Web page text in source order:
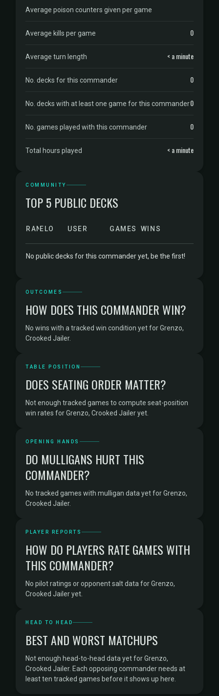
Average poison counters given per game
Average kills per game 0
Average turn length < a minute
No. decks for this commander 0
No. decks with at least one game for this commander0
No. games played with this commander 0
Total hours played < a minute
COMMUNITY
TOP 5 PUBLIC DECKS
RANKELO USER GAMES WINS
No public decks for this commander yet, be the first!
OUTCOMES
HOW DOES THIS COMMANDER WIN?
No wins with a tracked win condition yet for Grenzo,
Crooked Jailer.
TABLE POSITION
DOES SEATING ORDER MATTER?
Not enough tracked games to compute seat-position
win rates for Grenzo, Crooked Jailer yet.
OPENING HANDS
DO MULLIGANS HURT THIS
COMMANDER?
No tracked games with mulligan data yet for Grenzo,
Crooked Jailer.
PLAYER REPORTS
HOW DO PLAYERS RATE GAMES WITH
THIS COMMANDER?
No pilot ratings or opponent salt data for Grenzo,
Crooked Jailer yet.
HEAD TO HEAD
BEST AND WORST MATCHUPS
Not enough head-to-head data yet for Grenzo,
Crooked Jailer. Each opposing commander needs at
least ten tracked games before it shows up here.